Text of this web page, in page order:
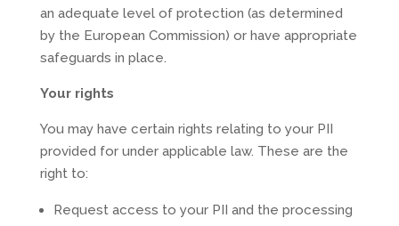
an adequate level of protection (as determined
by the European Commission) or have appropriate
safeguards in place.
Your rights
You may have certain rights relating to your PII
provided for under applicable law. These are the
right to:
Request access to your PII and the processing